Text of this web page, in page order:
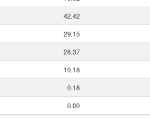
42.42
29.15
28.37
10.18
0.18
0.00